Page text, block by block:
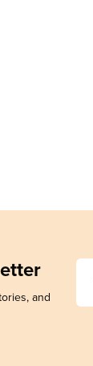
and